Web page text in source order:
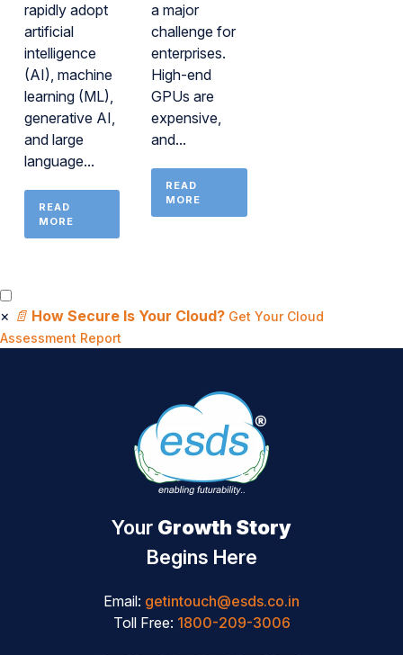
rapidly adopt
artificial
intelligence
(AI), machine
learning (ML),
generative AI,
and large
language...
READ
MORE
a major
challenge for
enterprises.
High-end
GPUs are
expensive,
and...
READ
MORE
× 📄 How Secure Is Your Cloud? Get Your Cloud
Assessment Report
Your Growth Story
Begins Here
Email: getintouch@esds.co.in
Toll Free: 1800-209-3006